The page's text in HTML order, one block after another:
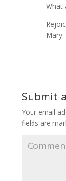
What
Mary
Submit
Your email
fields are